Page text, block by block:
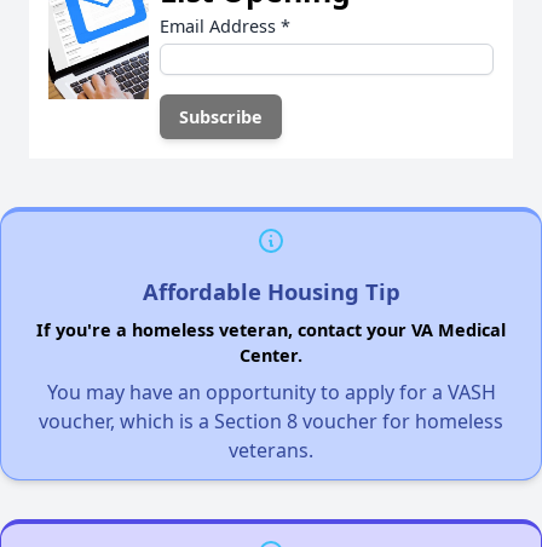
Email Address *
Affordable Housing Tip
If you're a homeless veteran, contact your VA Medical
Center.
You may have an opportunity to apply for a VASH
voucher, which is a Section 8 voucher for homeless
veterans.